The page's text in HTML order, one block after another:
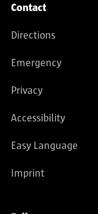
Contact
Directions
Emergency
Privacy
Accessibility
Easy Language
Imprint